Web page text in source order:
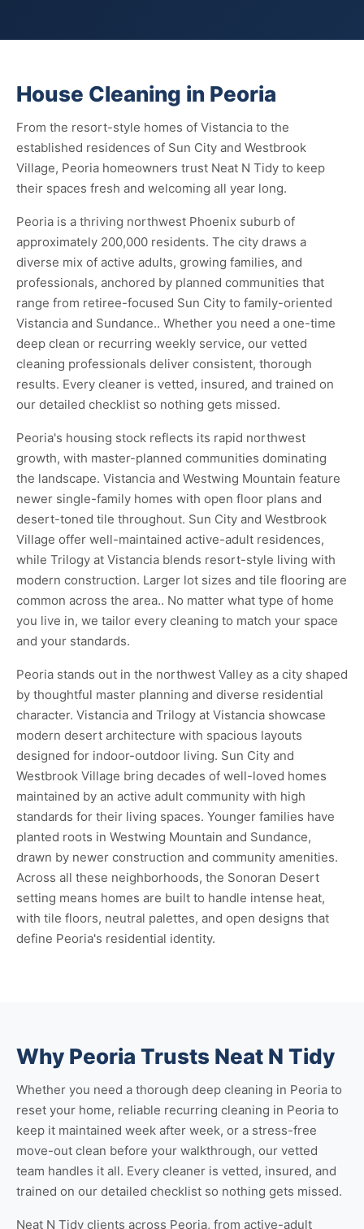
House Cleaning in Peoria
From the resort-style homes of Vistancia to the
established residences of Sun City and Westbrook
Village, Peoria homeowners trust Neat N Tidy to keep
their spaces fresh and welcoming all year long.
Peoria is a thriving northwest Phoenix suburb of
approximately 200,000 residents. The city draws a
diverse mix of active adults, growing families, and
professionals, anchored by planned communities that
range from retiree-focused Sun City to family-oriented
Vistancia and Sundance.. Whether you need a one-time
deep clean or recurring weekly service, our vetted
cleaning professionals deliver consistent, thorough
results. Every cleaner is vetted, insured, and trained on
our detailed checklist so nothing gets missed.
Peoria's housing stock reflects its rapid northwest
growth, with master-planned communities dominating
the landscape. Vistancia and Westwing Mountain feature
newer single-family homes with open floor plans and
desert-toned tile throughout. Sun City and Westbrook
Village offer well-maintained active-adult residences,
while Trilogy at Vistancia blends resort-style living with
modern construction. Larger lot sizes and tile flooring are
common across the area.. No matter what type of home
you live in, we tailor every cleaning to match your space
and your standards.
Peoria stands out in the northwest Valley as a city shaped
by thoughtful master planning and diverse residential
character. Vistancia and Trilogy at Vistancia showcase
modern desert architecture with spacious layouts
designed for indoor-outdoor living. Sun City and
Westbrook Village bring decades of well-loved homes
maintained by an active adult community with high
standards for their living spaces. Younger families have
planted roots in Westwing Mountain and Sundance,
drawn by newer construction and community amenities.
Across all these neighborhoods, the Sonoran Desert
setting means homes are built to handle intense heat,
with tile floors, neutral palettes, and open designs that
define Peoria's residential identity.
Why Peoria Trusts Neat N Tidy
Whether you need a thorough deep cleaning in Peoria to
reset your home, reliable recurring cleaning in Peoria to
keep it maintained week after week, or a stress-free
move-out clean before your walkthrough, our vetted
team handles it all. Every cleaner is vetted, insured, and
trained on our detailed checklist so nothing gets missed.
Neat N Tidy clients across Peoria, from active-adult